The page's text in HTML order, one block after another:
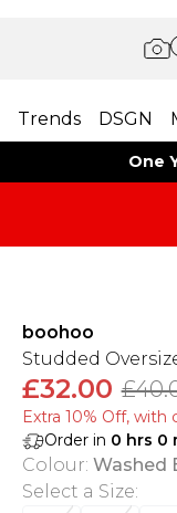
Trends DSGN
One
boohoo
Studded
£32.00
Extra 10% Off, with
Order in 0 hrs 0
Colour: Washed
Select a Size: